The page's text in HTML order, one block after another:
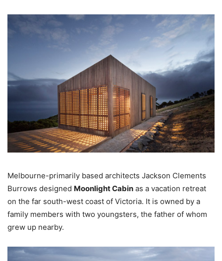
Melbourne-primarily based architects Jackson Clements
Burrows designed Moonlight Cabin as a vacation retreat
on the far south-west coast of Victoria. It is owned by a
family members with two youngsters, the father of whom
grew up nearby.